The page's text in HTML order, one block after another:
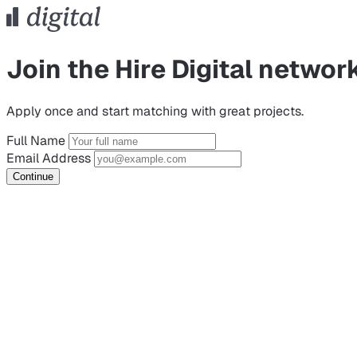
Join the Hire Digital
Apply once and start matching with great projects.
Full Name
Email Address
Continue